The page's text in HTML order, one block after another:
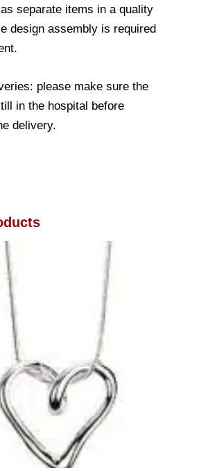
separate items in a quality
design assembly is required
please make sure the
in the hospital before
delivery.